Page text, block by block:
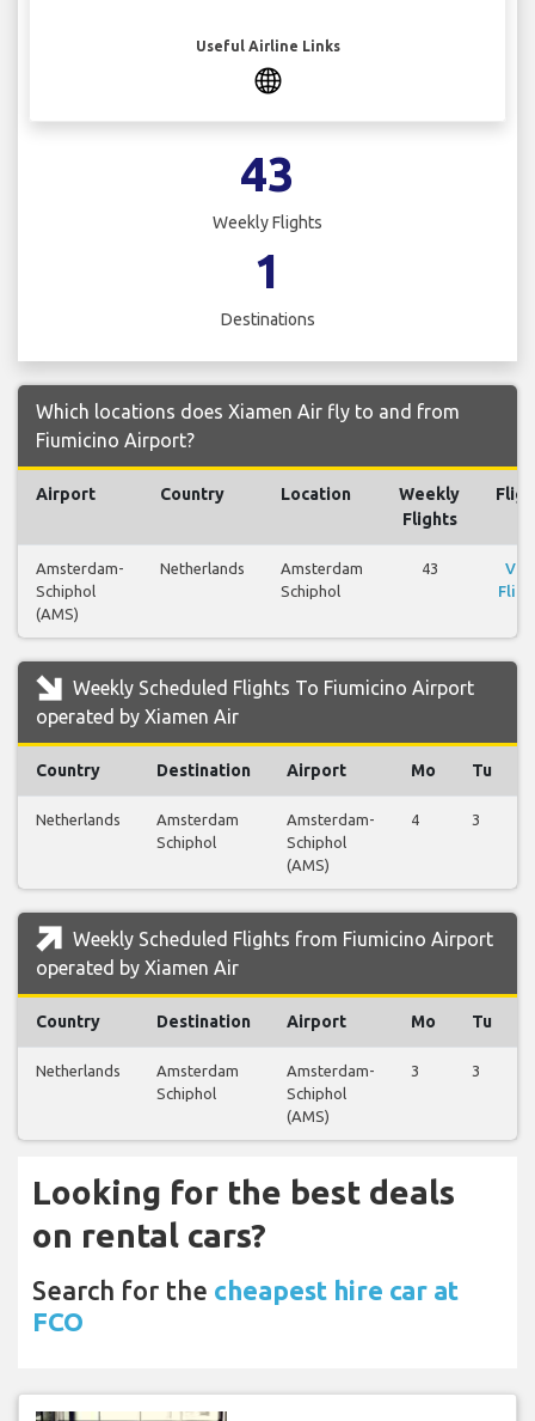
Useful Airline Links
43
Weekly Flights
1
Destinations
Which locations does Xiamen Air fly to and from
Fiumicino Airport?
Airport Country Location
Weekly
Flights
Amsterdam-
Schiphol
(AMS)
Netherlands
Amsterdam
Schiphol
43
Weekly Scheduled Flights To Fiumicino Airport
operated by Xiamen Air
Country Destination Airport Mo Tu
Netherlands
Amsterdam
Schiphol
Amsterdam-
Schiphol
(AMS)
4 3
Weekly Scheduled Flights from Fiumicino Airport
operated by Xiamen Air
Country Destination Airport Mo Tu
Netherlands
Amsterdam
Schiphol
Amsterdam-
Schiphol
(AMS)
3 3
Looking for the best deals
on rental cars?
Search for the cheapest hire car at
FCO